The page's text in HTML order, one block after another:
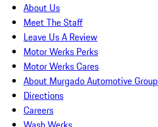
About Us
Meet The Staff
Leave Us A Review
Motor Werks Perks
Motor Werks Cares
About Murgado Automotive Group
Directions
Careers